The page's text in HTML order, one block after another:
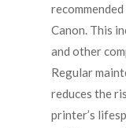
Canon. This
and other
Regular
reduces the
printer’s